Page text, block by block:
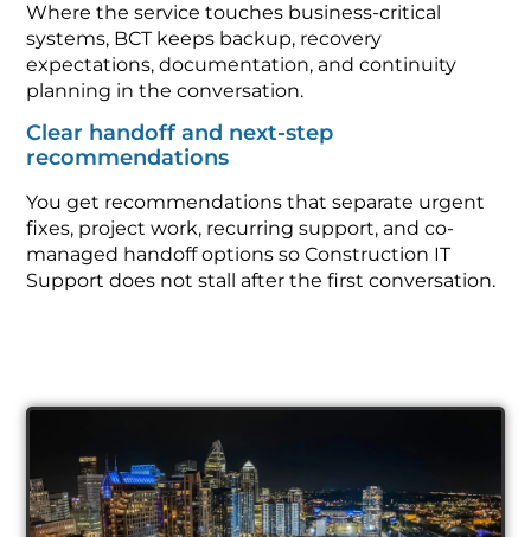
Where the service touches business-critical
systems, BCT keeps backup, recovery
expectations, documentation, and continuity
planning in the conversation.
Clear handoff and next-step
recommendations
You get recommendations that separate urgent
fixes, project work, recurring support, and co-
managed handoff options so Construction IT
Support does not stall after the first conversation.